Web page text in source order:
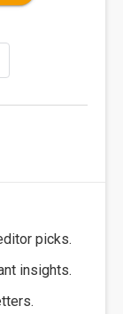
picks.
insights.